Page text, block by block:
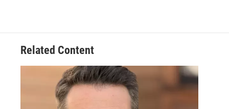
Related Content